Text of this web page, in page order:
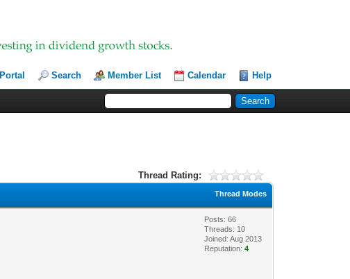
Portal Search Member List Calendar Help
Thread Rating:
Thread Modes
Posts: 66
Threads: 10
Joined: Aug 2013
Reputation:4